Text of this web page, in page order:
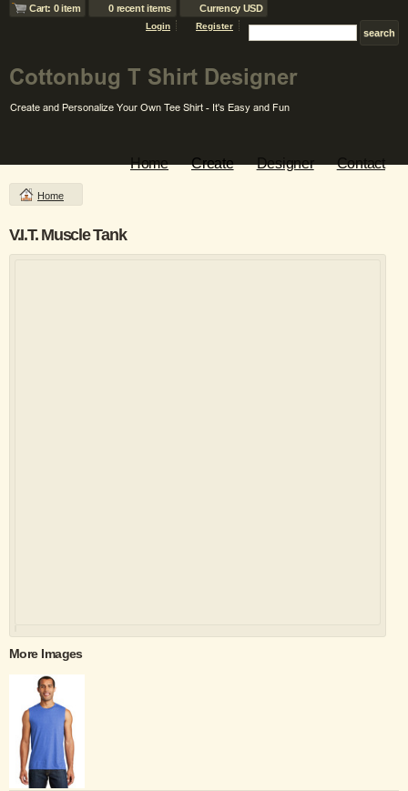
Cart: 0 item 0 recent items Currency USD
Login Register
Home Create Designer Contact
Home
V.I.T. Muscle Tank
More Images